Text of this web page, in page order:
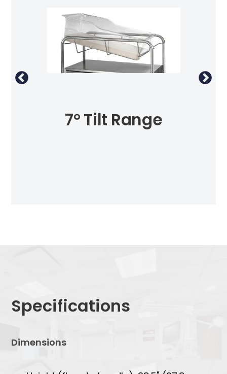
7° Tilt Range
Specifications
Dimensions